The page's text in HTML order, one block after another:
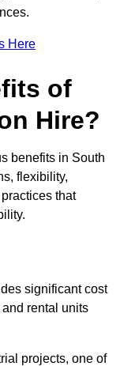
Here
of
Hire?
benefits in South
flexibility,
that
significant cost
rental units
projects, one of